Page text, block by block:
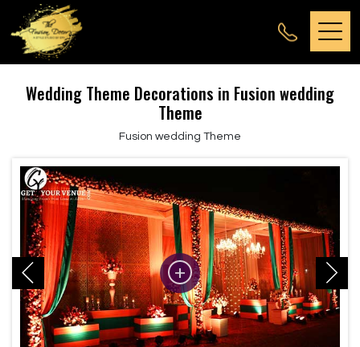
Wedding Theme Decorations in Fusion wedding
Theme
Fusion wedding Theme